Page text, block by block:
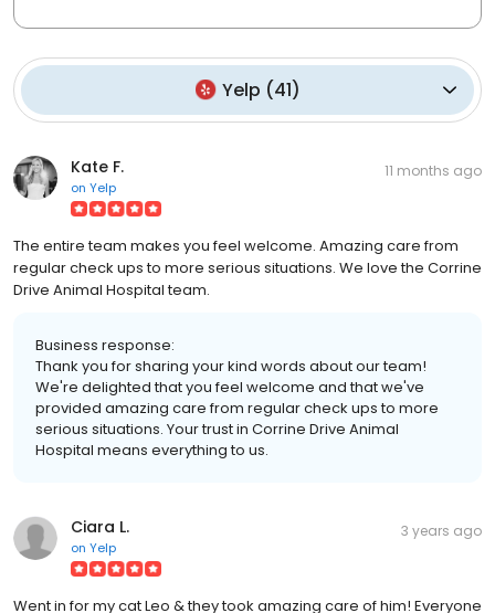
Yelp (41)
Kate F.
on Yelp
11 months ago
The entire team makes you feel welcome. Amazing care from
regular check ups to more serious situations. We love the Corrine
Drive Animal Hospital team.
Business response:
Thank you for sharing your kind words about our team!
We're delighted that you feel welcome and that we've
provided amazing care from regular check ups to more
serious situations. Your trust in Corrine Drive Animal
Hospital means everything to us.
Ciara L.
on Yelp
3 years ago
Went in for my cat Leo & they took amazing care of him! Everyone